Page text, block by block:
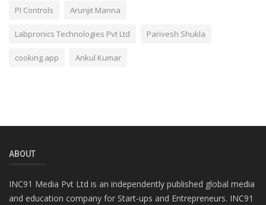
PI Controls Arunjit Manna
Labpronics Technologies Pvt Ltd Parivesh Shukla
cooking app Ankul Kumar
ABOUT
INC91 Media Pvt Ltd is an independently published global media
and education company for Start-ups and Entrepreneurs. INC91